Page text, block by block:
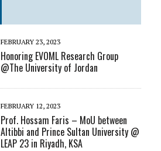
FEBRUARY 23, 2023
Honoring EVOML Research Group
@The University of Jordan
FEBRUARY 12, 2023
Prof. Hossam Faris – MoU between
Altibbi and Prince Sultan University @
LEAP 23 in Riyadh, KSA